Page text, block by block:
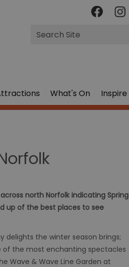
Site
Search
What's On Inspire
north Norfolk indicating Spring
up of the best places to see
delights the winter season brings;
of the most enchanting spectacles
Wave & Wave Line Garden at